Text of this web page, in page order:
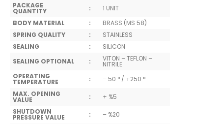
PACKAGE
QUANTITY :
1 UNIT
BODY MATERIAL
:
BRASS (MS 58)
SPRING QUALITY
:
STAINLESS
SEALING
:
SILICON
SEALING OPTIONAL
: VITON – TEFLON –
NITRILE
OPERATING
TEMPERATURE :
– 50 ° / +250 °
MAX. OPENING
VALUE :
+ %5
SHUTDOWN
PRESSURE VALUE :
– %20